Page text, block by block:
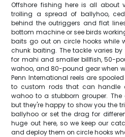
Offshore fishing here is all about
trolling a spread of ballyhoo,
behind the outriggers and flat
bottom machine or see birds
baits go out on circle hooks while
chunk baiting. The tackle varies
for mahi and smaller billfish, 50-
wahoo, and 80-pound gear when
Penn International reels are
to custom rods that can handle
wahoo to a stubborn grouper.
but they're happy to show you the
ballyhoo or set the drag for
huge out here, so we keep our
and deploy them on circle hooks